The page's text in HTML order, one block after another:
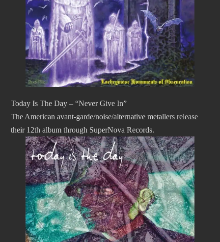
Today Is The Day – “Never Give In”
The American avant-garde/noise/alternative metallers release
their 12th album through SuperNova Records.